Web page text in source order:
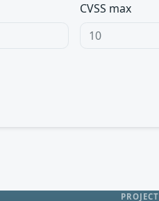
CVSS max
PROJECT